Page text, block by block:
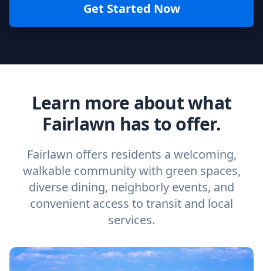
Get Started Now
Learn more about what
Fairlawn has to offer.
Fairlawn offers residents a welcoming,
walkable community with green spaces,
diverse dining, neighborly events, and
convenient access to transit and local
services.